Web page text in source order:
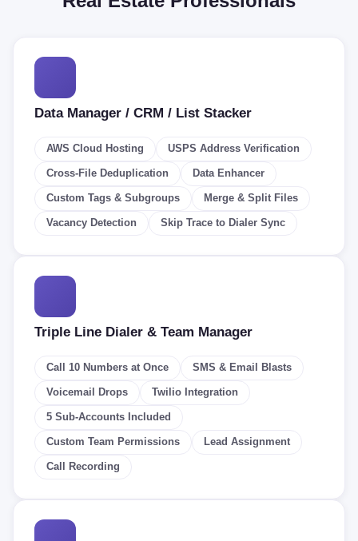
Data Manager / CRM / List Stacker
AWS Cloud Hosting USPS Address Verification
Cross-File Deduplication Data Enhancer
Custom Tags & Subgroups Merge & Split Files
Vacancy Detection Skip Trace to Dialer Sync
Triple Line Dialer & Team Manager
Call 10 Numbers at Once SMS & Email Blasts
Voicemail Drops Twilio Integration
5 Sub-Accounts Included
Custom Team Permissions Lead Assignment
Call Recording